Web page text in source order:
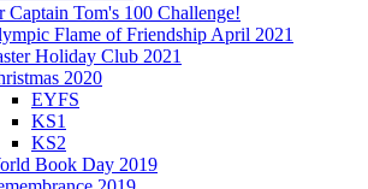
Captain Tom's 100 Challenge!
Flame of Friendship April 2021
Holiday Club 2021
2020
EYFS
KS1
KS2
Book Day 2019